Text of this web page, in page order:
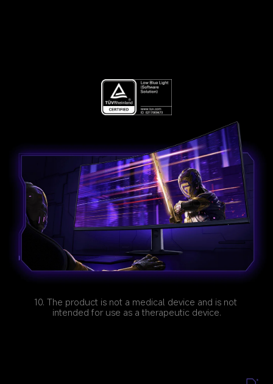
10. The product is not a medical device and is not
intended for use as a therapeutic device.